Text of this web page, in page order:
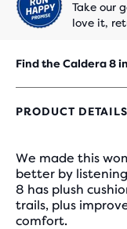
Take our
love it,
Find the Caldera 8
PRODUCT DETAILS
We made this
better by
8 has plush
trails, plus
comfort.